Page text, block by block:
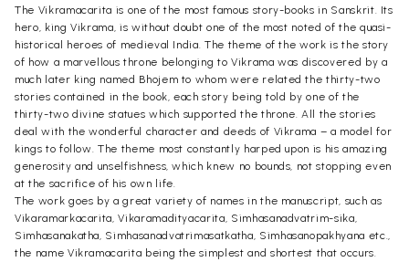
The Vikramacarita is one of the most famous story-books in Sanskrit. Its
hero, king Vikrama, is without doubt one of the most noted of the quasi-
historical heroes of medieval India. The theme of the work is the story
of how a marvellous throne belonging to Vikrama was discovered by a
much later king named Bhojem to whom were related the thirty-two
stories contained in the book, each story being told by one of the
thirty-two divine statues which supported the throne. All the stories
deal with the wonderful character and deeds of Vikrama – a model for
kings to follow. The theme most constantly harped upon is his amazing
generosity and unselfishness, which knew no bounds, not stopping even
at the sacrifice of his own life.
The work goes by a great variety of names in the manuscript, such as
Vikaramarkacarita, Vikaramadityacarita, Simhasanadvatrim-sika,
Simhasanakatha, Simhasanadvatrimasatkatha, Simhasanopakhyana etc.,
the name Vikramacarita being the simplest and shortest that occurs.